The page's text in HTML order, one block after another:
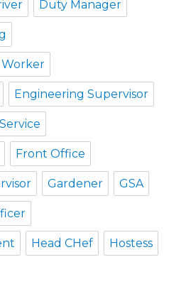
Duty Manager
Worker
Engineering Supervisor
Front Office
Gardener GSA
Head CHef Hostess